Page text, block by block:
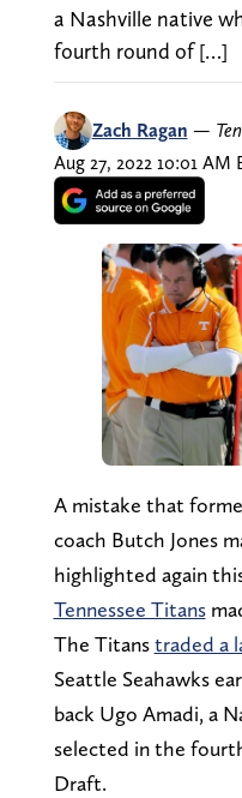
a Nashville native
fourth round of […]
Zach Ragan —
Aug 27, 2022 10:01 AM
A mistake that
coach Butch Jones
highlighted again
Tennessee Titans
The Titanstraded a
Seattle Seahawks
back Ugo Amadi, a
selected in the
Draft.